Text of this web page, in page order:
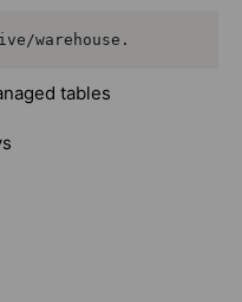
warehouse.
tables